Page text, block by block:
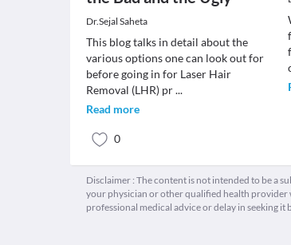
Dr.Sejal Saheta
This blog talks in detail about the
various options one can look out for
before going in for Laser Hair
Removal (LHR) pr...
Read more
0
Disclaimer : The content is not intended to be a
your physician or other qualified health provider
professional medical advice or delay in seeking it